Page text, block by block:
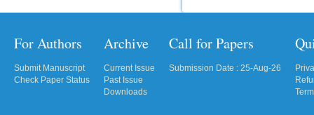
For Authors
Submit Manuscript
Check Paper Status
Archive
Current Issue
Past Issue
Downloads
Call for Papers
Submission Date : 25-Aug-26